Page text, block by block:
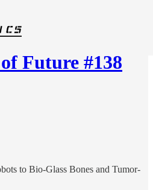
Future #138
to Bio-Glass Bones and Tumor-